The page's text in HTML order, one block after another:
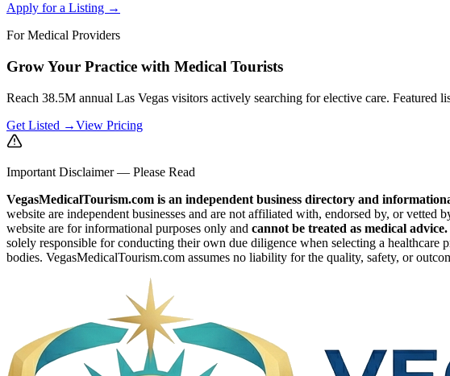
Apply for a Listing →
For Medical Providers
Grow Your Practice with Medical Tourists
Reach 38.5M annual Las Vegas visitors actively searching for elective care.
Get Listed →View Pricing
Important Disclaimer — Please Read
VegasMedicalTourism.com is an independent business directory and
website are independent businesses and are not affiliated with, endorsed by, or
website are for informational purposes only and cannot be treated as medical advice.
solely responsible for conducting their own due diligence when selecting a
bodies. VegasMedicalTourism.com assumes no liability for the quality, safety, or